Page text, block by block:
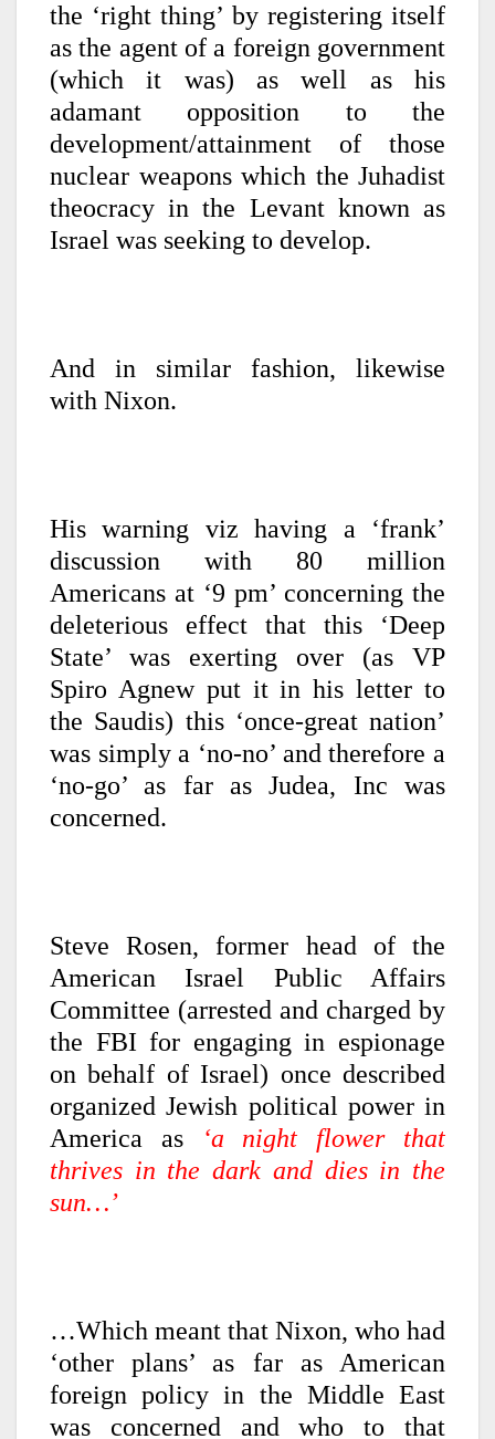
the ‘right thing’ by registering itself
as the agent of a foreign government
(which it was) as well as his
adamant opposition to the
development/attainment of those
nuclear weapons which the Juhadist
theocracy in the Levant known as
Israel was seeking to develop.
And in similar fashion, likewise
with Nixon.
His warning viz having a ‘frank’
discussion with 80 million
Americans at ‘9 pm’ concerning the
deleterious effect that this ‘Deep
State’ was exerting over (as VP
Spiro Agnew put it in his letter to
the Saudis) this ‘once-great nation’
was simply a ‘no-no’ and therefore a
‘no-go’ as far as Judea, Inc was
concerned.
Steve Rosen, former head of the
American Israel Public Affairs
Committee (arrested and charged by
the FBI for engaging in espionage
on behalf of Israel) once described
organized Jewish political power in
America as
‘a night flower that
thrives in the dark and dies in the
sun…’
…Which meant that Nixon, who had
‘other plans’ as far as American
foreign policy in the Middle East
was concerned and who to that